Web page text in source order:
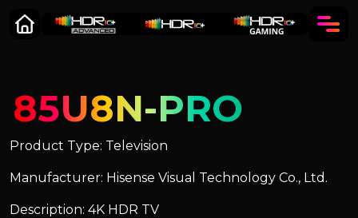
85U8N-PRO
Product Type: Television
Manufacturer: Hisense Visual Technology Co., Ltd.
Description: 4K HDR TV